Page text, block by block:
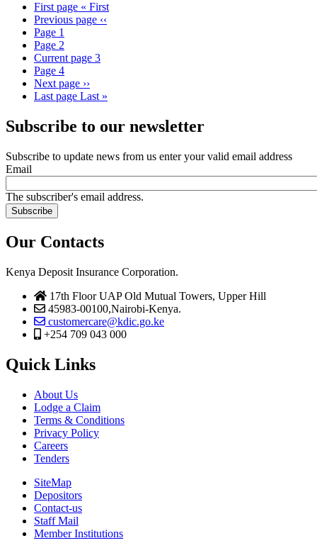
First page « First
Previous page ‹‹
Page 1
Page 2
Current page 3
Page 4
Next page ››
Last page Last »
Subscribe to our newsletter
Subscribe to update news from us enter your valid email address
Email
The subscriber's email address.
Our Contacts
Kenya Deposit Insurance Corporation.
17th Floor UAP Old Mutual Towers, Upper Hill
45983-00100,Nairobi-Kenya.
customercare@kdic.go.ke
+254 709 043 000
Quick Links
About Us
Lodge a Claim
Terms & Conditions
Privacy Policy
Careers
Tenders
SiteMap
Depositors
Contact-us
Staff Mail
Member Institutions